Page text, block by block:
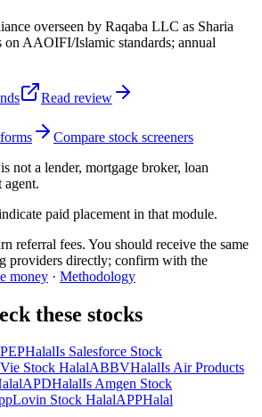
overseen by Raqaba LLC as Sharia
on AAOIFI/Islamic standards; annual
Read review
Compare stock screeners
not a lender, mortgage broker, loan
agent.
paid placement in that module.
referral fees. You should receive the same
providers directly; confirm with the
money · Methodology
these stocks
PEPHalalIs Salesforce Stock
Stock HalalABBVHalalIs Air Products
APDHalalIs Amgen Stock
Stock HalalAPPHalal